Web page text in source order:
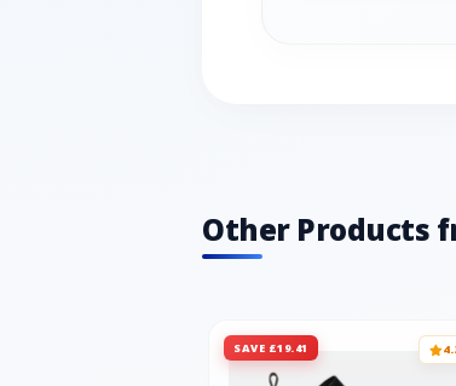
Other Products
SAVE £19.41